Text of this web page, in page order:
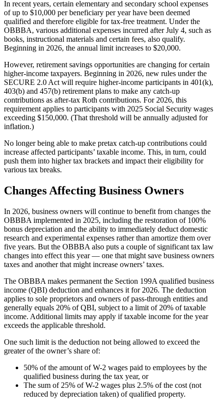
In recent years, certain elementary and secondary school expenses
of up to $10,000 per beneficiary per year have been deemed
qualified and therefore eligible for tax-free treatment. Under the
OBBBA, various additional expenses incurred after July 4, such as
books, instructional materials and certain fees, also qualify.
Beginning in 2026, the annual limit increases to $20,000.
However, retirement savings opportunities are changing for certain
higher-income taxpayers. Beginning in 2026, new rules under the
SECURE 2.0 Act will require higher-income participants in 401(k),
403(b) and 457(b) retirement plans to make any catch-up
contributions as after-tax Roth contributions. For 2026, this
requirement applies to participants with 2025 Social Security wages
exceeding $150,000. (That threshold will be annually adjusted for
inflation.)
No longer being able to make pretax catch-up contributions could
increase affected participants’ taxable income. This, in turn, could
push them into higher tax brackets and impact their eligibility for
various tax breaks.
Changes Affecting Business Owners
In 2026, business owners will continue to benefit from changes the
OBBBA implemented in 2025, including the restoration of 100%
bonus depreciation and the ability to immediately deduct domestic
research and experimental expenses rather than amortize them over
five years. But the OBBBA also puts a couple of significant tax law
changes into effect this year — one that might save business owners
taxes and another that might increase owners’ taxes.
The OBBBA makes permanent the Section 199A qualified business
income (QBI) deduction and enhances it for 2026. The deduction
applies to sole proprietors and owners of pass-through entities and
generally equals 20% of QBI, subject to a limit of 20% of taxable
income. Additional limits may apply if taxable income for the year
exceeds the applicable threshold.
One such limit is the deduction not being allowed to exceed the
greater of the owner’s share of:
50% of the amount of W-2 wages paid to employees by the
qualified business during the tax year, or
The sum of 25% of W-2 wages plus 2.5% of the cost (not
reduced by depreciation taken) of qualified property.